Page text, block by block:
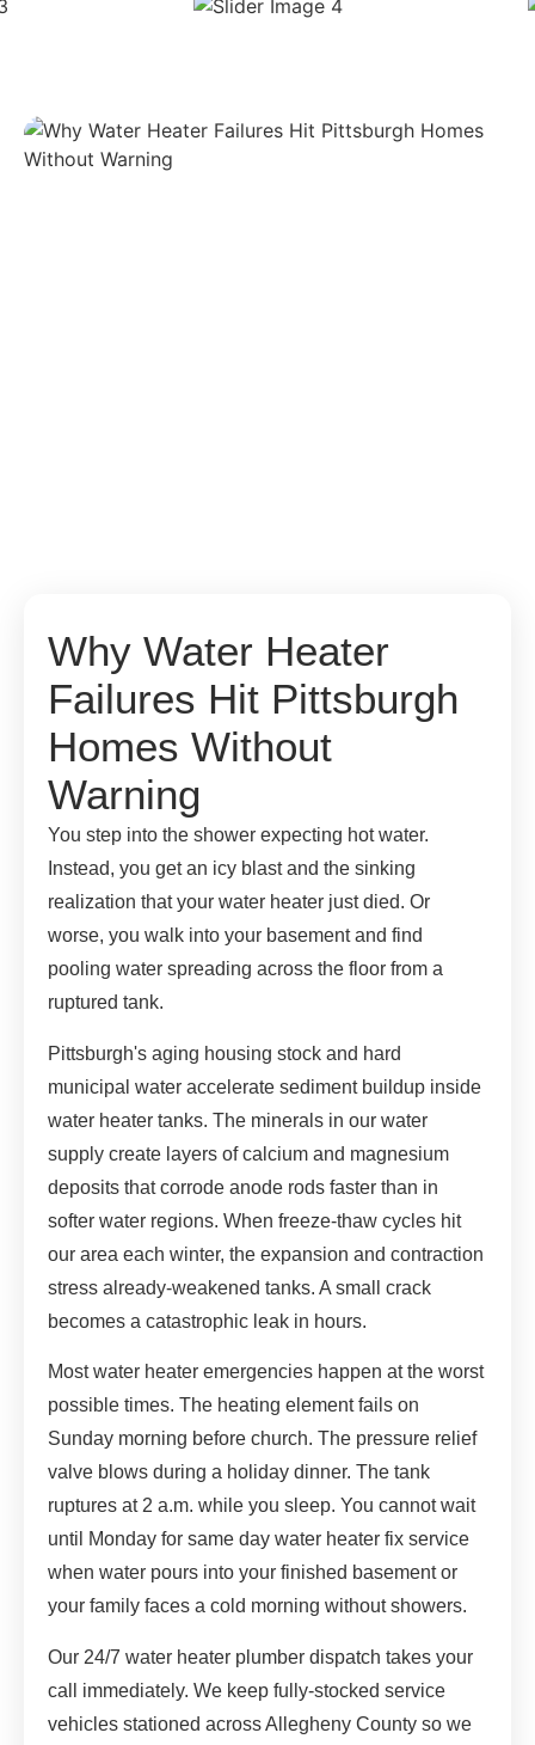
Why Water Heater
Failures Hit Pittsburgh
Homes Without
Warning
You step into the shower expecting hot water.
Instead, you get an icy blast and the sinking
realization that your water heater just died. Or
worse, you walk into your basement and find
pooling water spreading across the floor from a
ruptured tank.
Pittsburgh's aging housing stock and hard
municipal water accelerate sediment buildup inside
water heater tanks. The minerals in our water
supply create layers of calcium and magnesium
deposits that corrode anode rods faster than in
softer water regions. When freeze-thaw cycles hit
our area each winter, the expansion and contraction
stress already-weakened tanks. A small crack
becomes a catastrophic leak in hours.
Most water heater emergencies happen at the worst
possible times. The heating element fails on
Sunday morning before church. The pressure relief
valve blows during a holiday dinner. The tank
ruptures at 2 a.m. while you sleep. You cannot wait
until Monday for same day water heater fix service
when water pours into your finished basement or
your family faces a cold morning without showers.
Our 24/7 water heater plumber dispatch takes your
call immediately. We keep fully-stocked service
vehicles stationed across Allegheny County so we